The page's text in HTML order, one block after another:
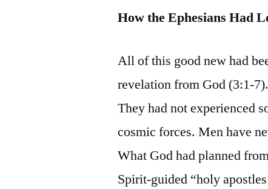
How the Ephesians Had
All of this good new had
revelation from God (3:1-
They had not experienced
cosmic forces. Men have
What God had planned
Spirit-guided “holy